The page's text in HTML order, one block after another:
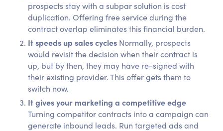
prospects stay with a subpar solution is cost
duplication. Offering free service during the
contract overlap eliminates this financial burden.
It speeds up sales cycles Normally, prospects
would revisit the decision when their contract is
up, but by then, they may have re-signed with
their existing provider. This offer gets them to
switch now.
It gives your marketing a competitive edge
Turning competitor contracts into a campaign can
generate inbound leads. Run targeted ads and